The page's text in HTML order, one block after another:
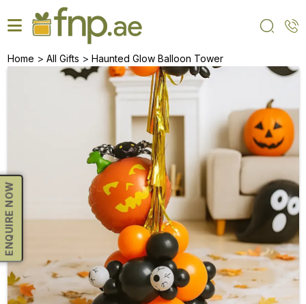
to
the
ENQUIRE NOW
Home > All Gifts > Haunted Glow Balloon Tower